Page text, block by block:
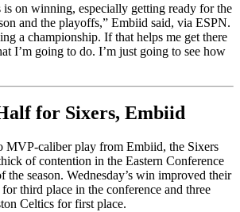
on winning, especially getting ready for the
and the playoffs,” Embiid said, via ESPN.
a championship. If that helps me get there
I’m going to do. I’m just going to see how
for Sixers, Embiid
MVP-caliber play from Embiid, the Sixers
of contention in the Eastern Conference
the season. Wednesday’s win improved their
third place in the conference and three
Celtics for first place.